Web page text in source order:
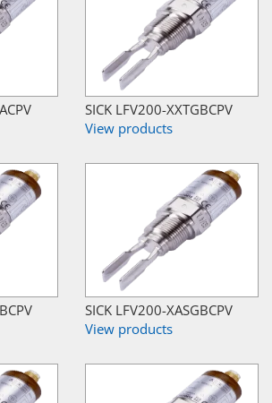
SICK LFV200-XXTGBCPV
View products
SICK LFV200-XASGBCPV
View products